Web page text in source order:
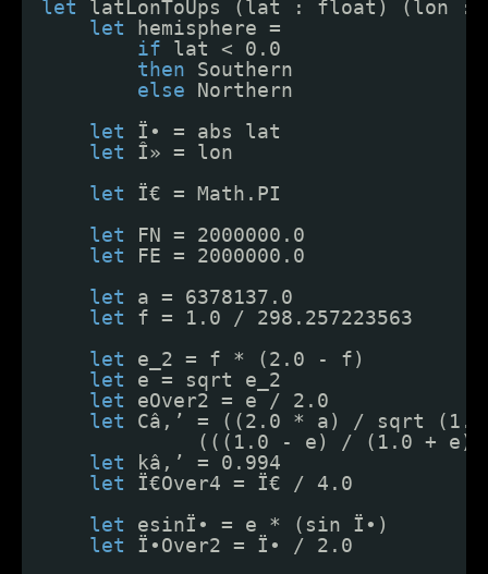
let
latLonToUps (lat : float) (lon :
let
hemisphere =
if
lat < 0.0
then
Southern
else
Northern
let
Ï• = abs lat
let
Î» = lon
let
Ï€ = Math.PI
let
FN = 2000000.0
let
FE = 2000000.0
let
a = 6378137.0
let
f = 1.0 / 298.257223563
let
e_2 = f * (2.0 - f)
let
e = sqrt e_2
let
eOver2 = e / 2.0
let
Câ‚’ = ((2.0 * a) / sqrt
(((1.0 - e) / (1.0 + e))
let
kâ‚’ = 0.994
let
Ï€Over4 = Ï€ / 4.0
let
esinÏ• = e * (sin Ï•)
let
Ï•Over2 = Ï• / 2.0